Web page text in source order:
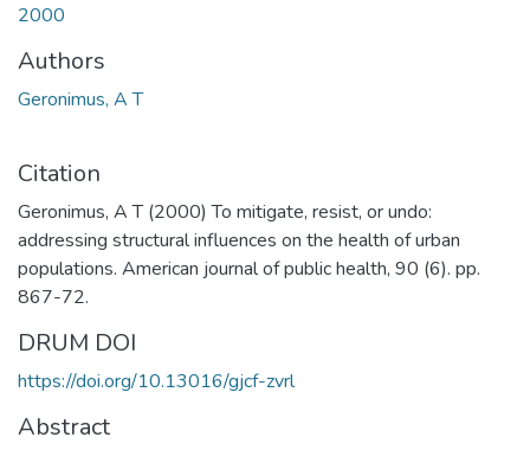
2000
Authors
Geronimus, A T
Citation
Geronimus, A T (2000) To mitigate, resist, or undo:
addressing structural influences on the health of urban
populations. American journal of public health, 90 (6). pp.
867-72.
DRUM DOI
https://doi.org/10.13016/gjcf-zvrl
Abstract